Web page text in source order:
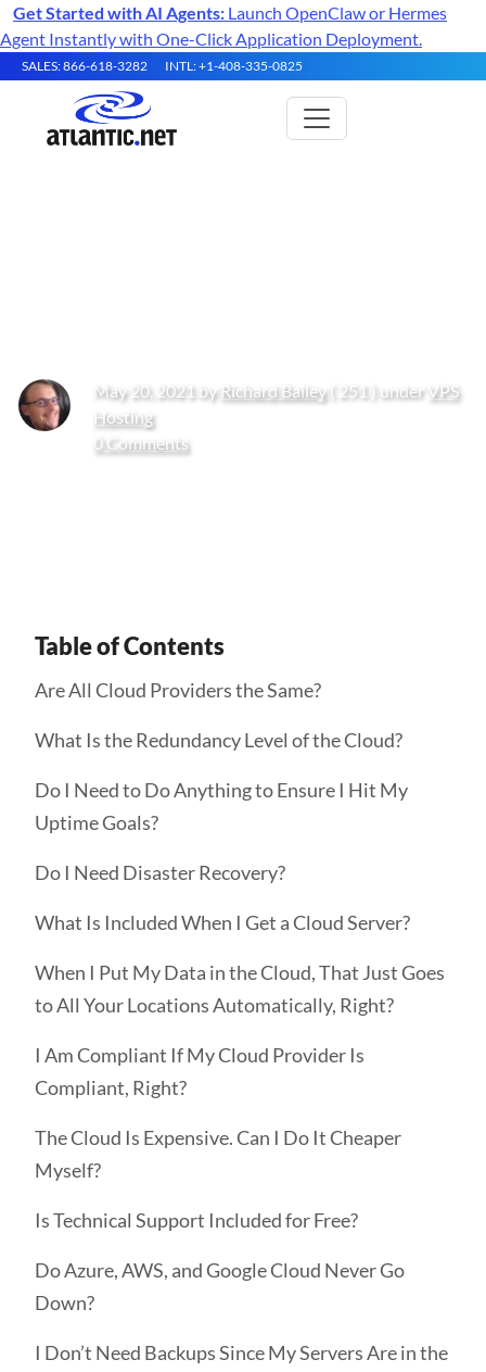
Get Started with AI Agents: Launch OpenClaw or Hermes
Agent Instantly with One-Click Application Deployment.
SALES: 866-618-3282 INTL: +1-408-335-0825
May 20, 2021 by Richard Bailey( 251 ) under VPS
Hosting
0 Comments
Table of Contents
Are All Cloud Providers the Same?
What Is the Redundancy Level of the Cloud?
Do I Need to Do Anything to Ensure I Hit My
Uptime Goals?
Do I Need Disaster Recovery?
What Is Included When I Get a Cloud Server?
When I Put My Data in the Cloud, That Just Goes
to All Your Locations Automatically, Right?
I Am Compliant If My Cloud Provider Is
Compliant, Right?
The Cloud Is Expensive. Can I Do It Cheaper
Myself?
Is Technical Support Included for Free?
Do Azure, AWS, and Google Cloud Never Go
Down?
I Don’t Need Backups Since My Servers Are in the